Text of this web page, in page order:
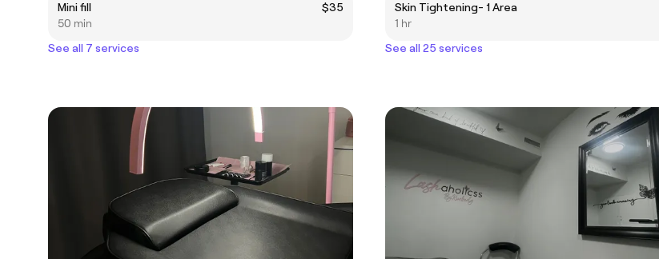
Mini fill
$35
50 min
See all 7 services
Skin Tightening- 1 Area
1 hr
See all 25 services